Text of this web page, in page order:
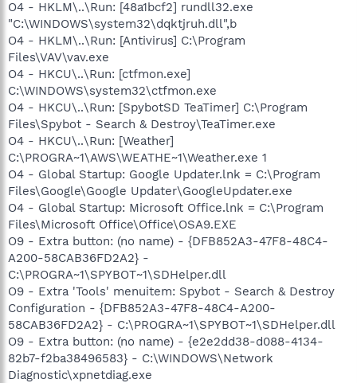
O4 - HKLM\..\Run: [48a1bcf2] rundll32.exe
"C:\WINDOWS\system32\dqktjruh.dll",b
O4 - HKLM\..\Run: [Antivirus] C:\Program
Files\VAV\vav.exe
O4 - HKCU\..\Run: [ctfmon.exe]
C:\WINDOWS\system32\ctfmon.exe
O4 - HKCU\..\Run: [SpybotSD TeaTimer] C:\Program
Files\Spybot - Search & Destroy\TeaTimer.exe
O4 - HKCU\..\Run: [Weather]
C:\PROGRA~1\AWS\WEATHE~1\Weather.exe 1
O4 - Global Startup: Google Updater.lnk = C:\Program
Files\Google\Google Updater\GoogleUpdater.exe
O4 - Global Startup: Microsoft Office.lnk = C:\Program
Files\Microsoft Office\Office\OSA9.EXE
O9 - Extra button: (no name) - {DFB852A3-47F8-48C4-
A200-58CAB36FD2A2} -
C:\PROGRA~1\SPYBOT~1\SDHelper.dll
O9 - Extra 'Tools' menuitem: Spybot - Search & Destroy
Configuration - {DFB852A3-47F8-48C4-A200-
58CAB36FD2A2} - C:\PROGRA~1\SPYBOT~1\SDHelper.dll
O9 - Extra button: (no name) - {e2e2dd38-d088-4134-
82b7-f2ba38496583} - C:\WINDOWS\Network
Diagnostic\xpnetdiag.exe